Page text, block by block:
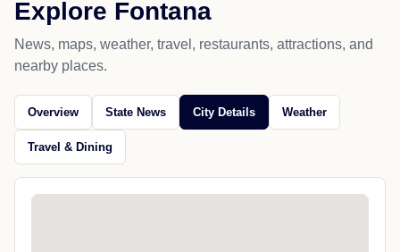
Explore Fontana
News, maps, weather, travel, restaurants, attractions, and
nearby places.
Overview State News City Details Weather
Travel & Dining